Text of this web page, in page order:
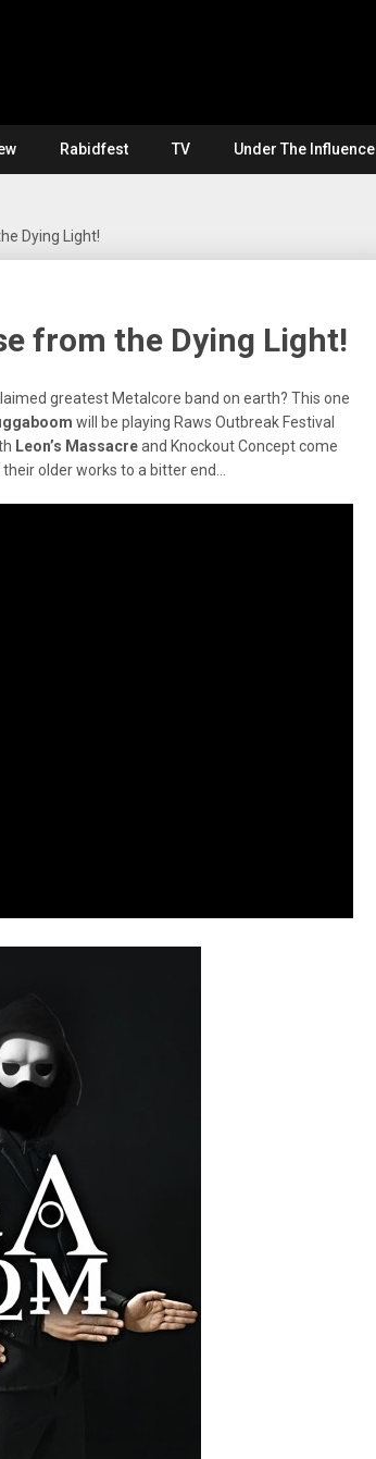
Rabidfest TV Under The Influence
Dying Light!
from the Dying Light!
greatest Metalcore band on earth? This one
will be playing Raws Outbreak Festival
Leon’s Massacreand Knockout Concept come
older works to a bitter end…